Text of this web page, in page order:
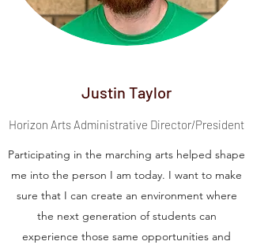
Justin Taylor
Horizon Arts Administrative Director/President
Participating in the marching arts helped shape
me into the person I am today. I want to make
sure that I can create an environment where
the next generation of students can
experience those same opportunities and